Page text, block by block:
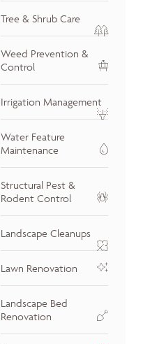
Tree & Shrub Care
Weed Prevention &
Control
Irrigation Management
Water Feature
Maintenance
Structural Pest &
Rodent Control
Landscape Cleanups
Lawn Renovation
Landscape Bed
Renovation